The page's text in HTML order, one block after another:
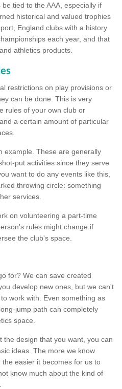
tied to the AAA, especially if
historical and valued trophies
England clubs with a history
each year, and that
athletics products.
restrictions on play provisions or
can be done. This is very
rules of your own club or
a certain amount of particular
example. These are generally
put activities since they serve
want to do any events like this,
throwing circle: something
services.
on volunteering a part-time
rules might change if
the club's space.
for? We can save created
develop new ones, but we can't
work with. Even something as
jump path can completely
space.
the design that you want, you can
ideas. The more we know
easier it becomes for us to
know much about the kind of